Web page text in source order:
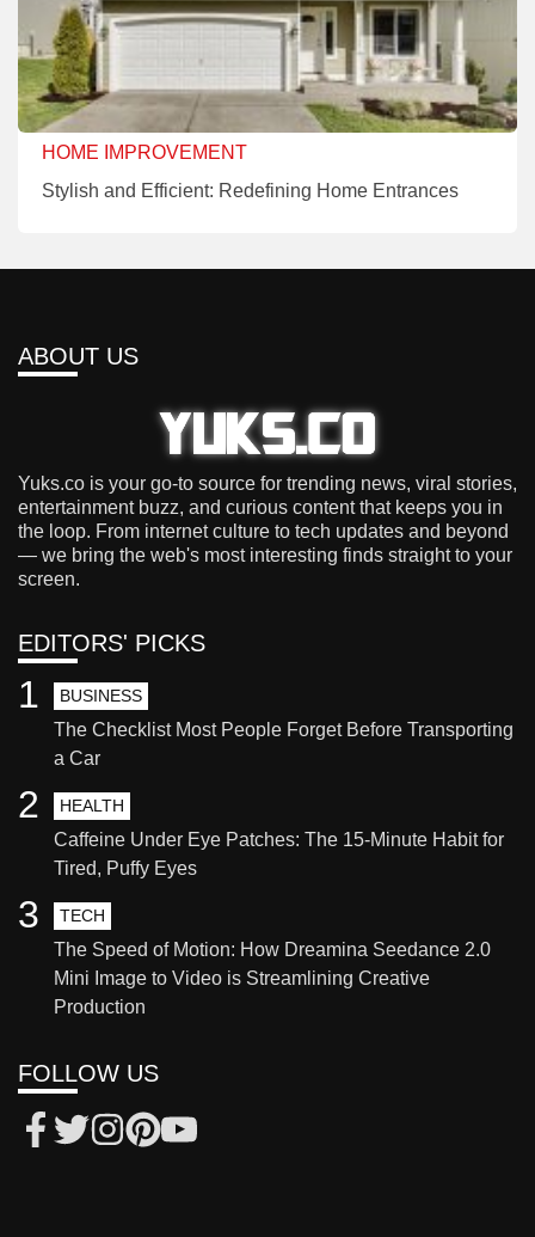
HOME IMPROVEMENT
Stylish and Efficient: Redefining Home Entrances
ABOUT US
Yuks.co is your go-to source for trending news, viral stories,
entertainment buzz, and curious content that keeps you in
the loop. From internet culture to tech updates and beyond
— we bring the web's most interesting finds straight to your
screen.
EDITORS' PICKS
BUSINESS
The Checklist Most People Forget Before Transporting
a Car
1
HEALTH
Caffeine Under Eye Patches: The 15-Minute Habit for
Tired, Puffy Eyes
2
TECH
The Speed of Motion: How Dreamina Seedance 2.0
Mini Image to Video is Streamlining Creative
Production
3
FOLLOW US